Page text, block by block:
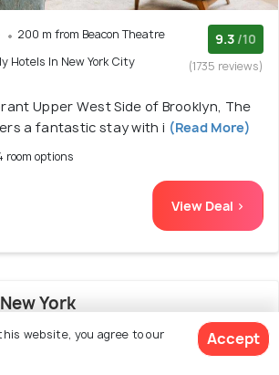
200 m from Beacon Theatre
Hotels In New York City
9.3 /10
(1735 reviews)
Upper West Side of Brooklyn, The
a fantastic stay with i (Read More)
room options
View Deal >
York
website, you agree to our
Accept